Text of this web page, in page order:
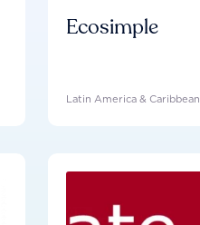
Ecosimple
Latin America & Caribbean